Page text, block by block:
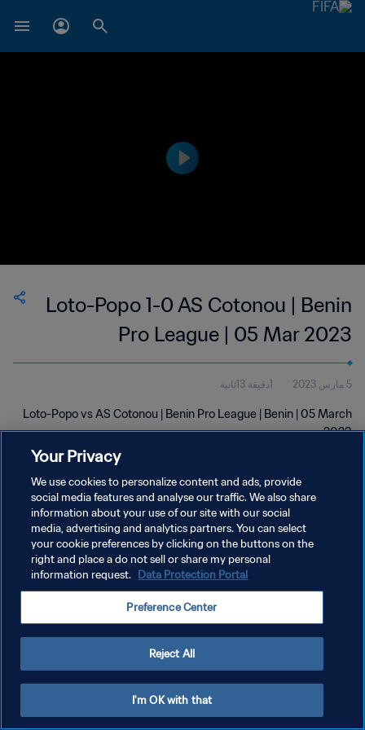
Loto-Popo 1-0 AS Cotonou | Benin
Pro League | 05 Mar 2023
5 مارس 2023 1دقيقة 13ثانية
Loto-Popo vs AS Cotonou | Benin Pro League | Benin | 05 March
2023
سياسة الخصوصية
إدارة تفضيلات ملفات تعريف الارتباط
Your Privacy
We use cookies to personalize content and ads, provide
social media features and analyse our traffic. We also share
information about your use of our site with our social
media, advertising and analytics partners. You can select
your cookie preferences by clicking on the buttons on the
right and place a do not sell or share my personal
information request. Data Protection Portal
Preference Center
Reject All
I'm OK with that